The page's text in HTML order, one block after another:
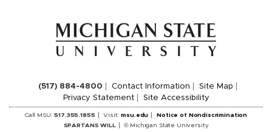
(517) 884-4800 Contact Information
Site Map
Privacy Statement
Site Accessibility
Call MSU:517.355.1855 Visit:msu.edu
Notice of Nondiscrimination
SPARTANS WILL
© Michigan State University